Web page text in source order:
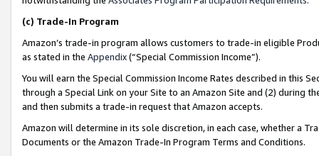
(c) Trade-In Program
Amazon’s trade-in program allows customers to trade-in eligible
as stated in the Appendix(“Special Commission Income”).
You will earn the Special Commission Income Rates described in this
through a Special Link on your Site to an Amazon Site and (2) during
and then submits a trade-in request that Amazon accepts.
Amazon will determine in its sole discretion, in each case, whether a
Documents or the Amazon Trade-In Program Terms and Conditions.